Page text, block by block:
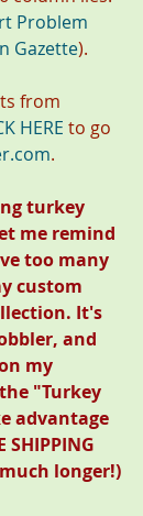
Problem
Gazette).
from
HERE to go
.
turkey
me remind
too many
custom
It's
and
my
"Turkey
advantage
SHIPPING
longer!)